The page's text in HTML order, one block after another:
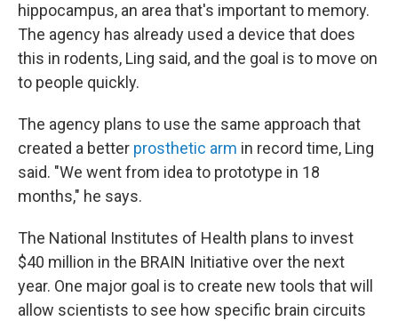
hippocampus, an area that's important to memory.
The agency has already used a device that does
this in rodents, Ling said, and the goal is to move on
to people quickly.
The agency plans to use the same approach that
created a better prosthetic arm in record time, Ling
said. "We went from idea to prototype in 18
months," he says.
The National Institutes of Health plans to invest
$40 million in the BRAIN Initiative over the next
year. One major goal is to create new tools that will
allow scientists to see how specific brain circuits